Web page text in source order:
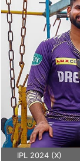
IPL 2024 (X)